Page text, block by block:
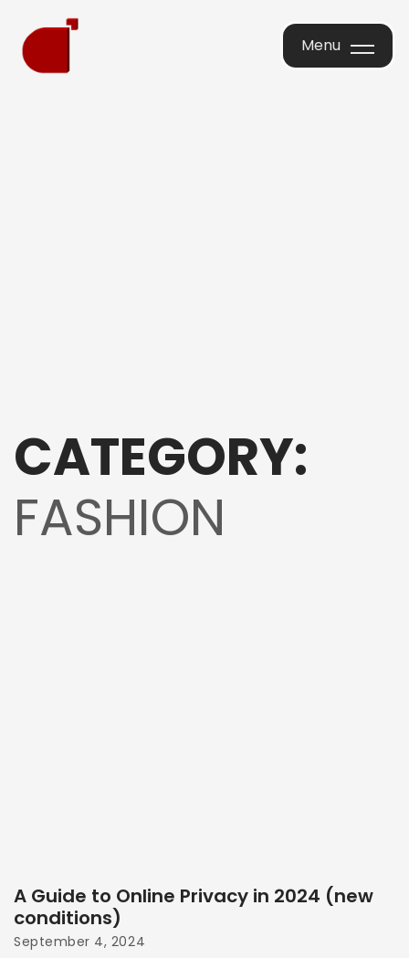
Menu
CATEGORY:
FASHION
A Guide to Online Privacy in 2024 (new
conditions)
September 4, 2024